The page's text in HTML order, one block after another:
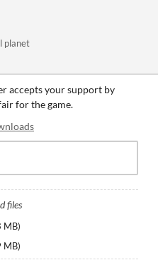
planet
accepts your support by
for the game.
files
MB)
MB)